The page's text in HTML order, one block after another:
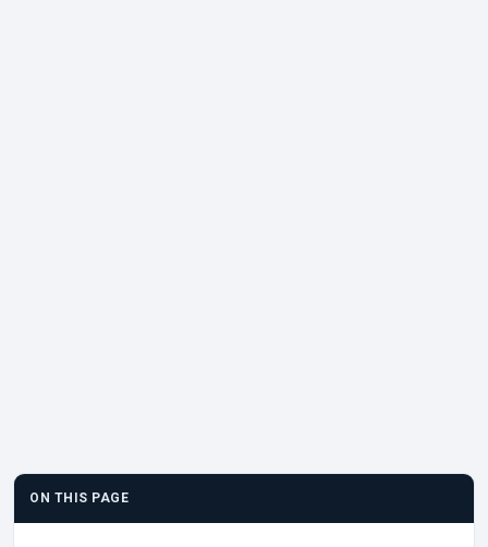
ON THIS PAGE